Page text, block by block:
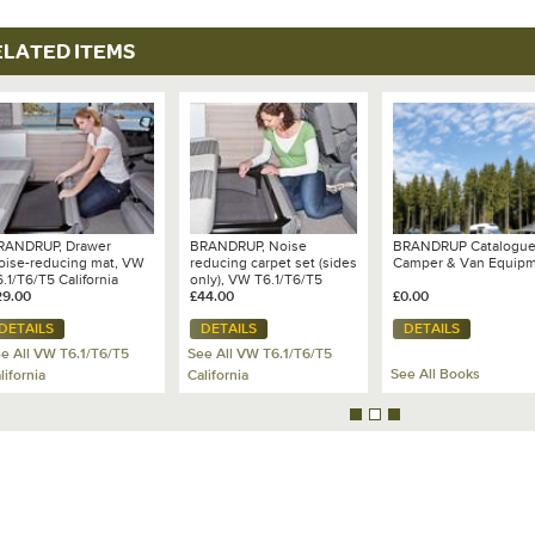
ITEMS
Drawer
reducing mat, VW
T6/T5 California
Coast/SE - 100 708
DETAILS
All VW T6.1/T6/T5
BRANDRUP, Noise
reducing carpet set (sides
only), VW T6.1/T6/T5
California
518
£44.00
DETAILS
See All VW T6.1/T6/T5
California
BRANDRUP Catalogue
Camper & Van
£0.00
DETAILS
See All Books